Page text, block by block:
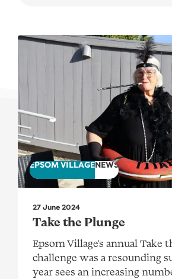
Take the Plunge
EPSOM VILLAGENEWS
27 June 2024
Take the Plunge
Epsom Village's annual Take
challenge was a resounding
year sees an increasing